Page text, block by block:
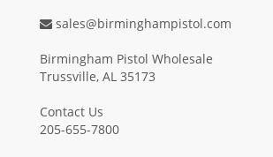
sales@birminghampistol.com
Birmingham Pistol Wholesale
Trussville, AL 35173
Contact Us
205-655-7800